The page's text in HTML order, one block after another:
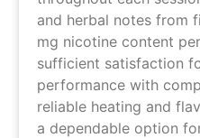
and herbal notes from
mg nicotine content
sufficient satisfaction
performance with
reliable heating and
a dependable option